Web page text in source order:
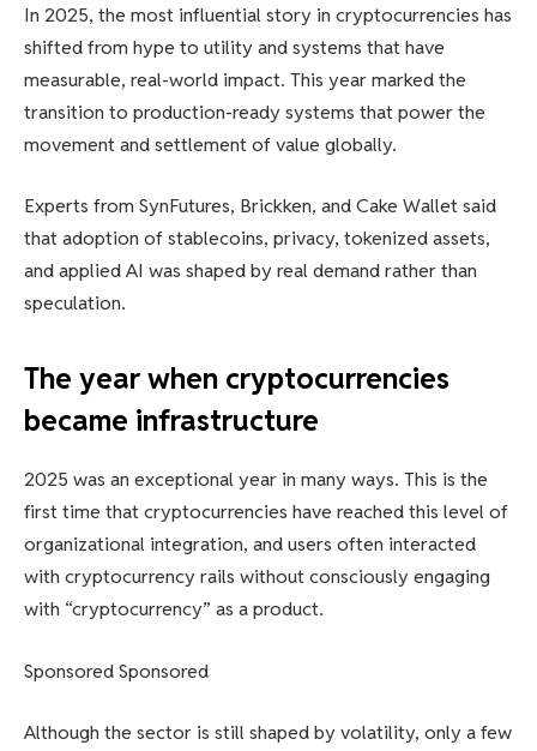
In 2025, the most influential story in cryptocurrencies has
shifted from hype to utility and systems that have
measurable, real-world impact. This year marked the
transition to production-ready systems that power the
movement and settlement of value globally.
Experts from SynFutures, Brickken, and Cake Wallet said
that adoption of stablecoins, privacy, tokenized assets,
and applied AI was shaped by real demand rather than
speculation.
The year when cryptocurrencies
became infrastructure
2025 was an exceptional year in many ways. This is the
first time that cryptocurrencies have reached this level of
organizational integration, and users often interacted
with cryptocurrency rails without consciously engaging
with “cryptocurrency” as a product.
Sponsored Sponsored
Although the sector is still shaped by volatility, only a few